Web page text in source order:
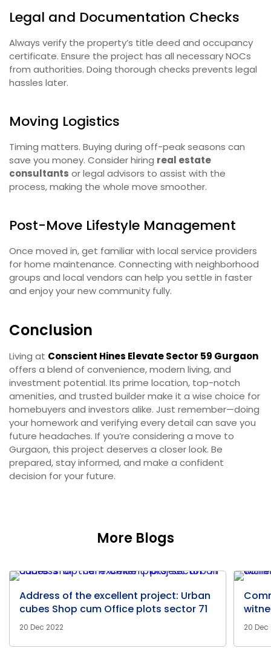
Legal and Documentation Checks
Always verify the property’s title deed and occupancy
certificate. Ensure the project has all necessary NOCs
from authorities. Doing thorough checks prevents legal
hassles later.
Moving Logistics
Timing matters. Buying during off-peak seasons can
save you money. Consider hiring real estate
consultants or legal advisors to assist with the
process, making the whole move smoother.
Post-Move Lifestyle Management
Once moved in, get familiar with local service providers
for home maintenance. Connecting with neighborhood
groups and local vendors can help you settle in faster
and enjoy your new community fully.
Conclusion
Living at Conscient Hines Elevate Sector 59 Gurgaon
offers a blend of convenience, modern living, and
investment potential. Its prime location, top-notch
amenities, and trusted builder make it a wise choice for
homebuyers and investors alike. Just remember—doing
your homework and verifying every detail can save you
future headaches. If you’re considering a move to
Gurgaon, this project deserves a closer look. Be
prepared, stay informed, and make a confident
decision for your future.
More Blogs
Address of the excellent project: Urban
cubes Shop cum Office plots sector 71
20 Dec 2022 20 Dec